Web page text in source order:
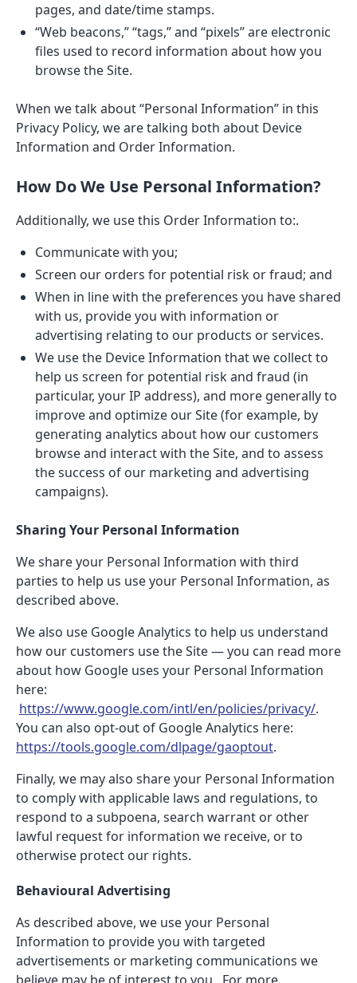
pages, and date/time stamps.
“Web beacons,” “tags,” and “pixels” are electronic
files used to record information about how you
browse the Site.
When we talk about “Personal Information” in this
Privacy Policy, we are talking both about Device
Information and Order Information.
How Do We Use Personal Information?
Additionally, we use this Order Information to:.
Communicate with you;
Screen our orders for potential risk or fraud; and
When in line with the preferences you have shared
with us, provide you with information or
advertising relating to our products or services.
We use the Device Information that we collect to
help us screen for potential risk and fraud (in
particular, your IP address), and more generally to
improve and optimize our Site (for example, by
generating analytics about how our customers
browse and interact with the Site, and to assess
the success of our marketing and advertising
campaigns).
Sharing Your Personal Information
We share your Personal Information with third
parties to help us use your Personal Information, as
described above.
We also use Google Analytics to help us understand
how our customers use the Site — you can read more
about how Google uses your Personal Information
here:
https://www.google.com/intl/en/policies/privacy/.
You can also opt-out of Google Analytics here:
https://tools.google.com/dlpage/gaoptout.
Finally, we may also share your Personal Information
to comply with applicable laws and regulations, to
respond to a subpoena, search warrant or other
lawful request for information we receive, or to
otherwise protect our rights.
Behavioural Advertising
As described above, we use your Personal
Information to provide you with targeted
advertisements or marketing communications we